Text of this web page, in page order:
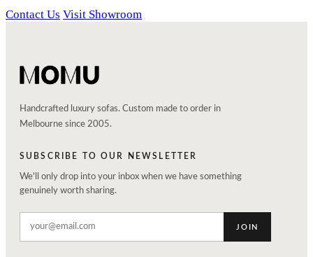
Contact Us Visit Showroom
Handcrafted luxury sofas. Custom made to order in
Melbourne since 2005.
SUBSCRIBE TO OUR NEWSLETTER
We'll only drop into your inbox when we have something
genuinely worth sharing.
JOIN